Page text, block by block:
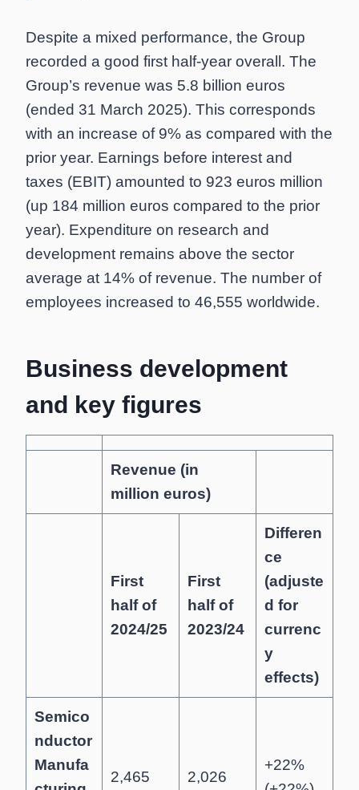
Despite a mixed performance, the Group
recorded a good first half-year overall. The
Group’s revenue was 5.8 billion euros
(ended 31 March 2025). This corresponds
with an increase of 9% as compared with the
prior year. Earnings before interest and
taxes (EBIT) amounted to 923 euros million
(up 184 million euros compared to the prior
year). Expenditure on research and
development remains above the sector
average at 14% of revenue. The number of
employees increased to 46,555 worldwide.
Business development
and key figures
Revenue (in
million euros)
First
half of
2024/25
First
half of
2023/24
Differen
ce
(adjuste
d for
currenc
y
effects)
Semico
nductor
Manufa
2,465 2,026
+22%